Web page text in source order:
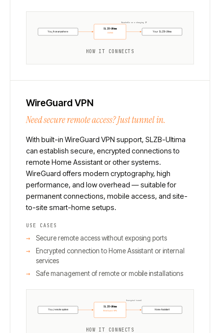
You, from anywhere Your SLZB-Ultima
SLZB-Ultima
DDNS
Reachable on a changing IP
HOW IT CONNECTS
WireGuard VPN
Need secure remote access? Just tunnel in.
With built-in WireGuard VPN support, SLZB-Ultima
can establish secure, encrypted connections to
remote Home Assistant or other systems.
WireGuard offers modern cryptography, high
performance, and low overhead — suitable for
permanent connections, mobile access, and site-
to-site smart-home setups.
USE CASES
Secure remote access without exposing ports
Encrypted connection to Home Assistant or internal
services
Safe management of remote or mobile installations
You / remote system Home Assistant
SLZB-Ultima
WireGuard VPN
Encrypted tunnel
HOW IT CONNECTS